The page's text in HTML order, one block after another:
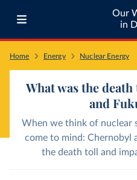
Our
in
Home Energy Nuclear Energy
What was the
and
When we think of nuclear
come to mind: Chernobyl
the death toll and